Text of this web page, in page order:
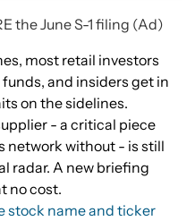
the June S-1 filing (Ad)
most retail investors
and insiders get in
on the sidelines.
- a critical piece
network without - is still
radar. A new briefing
no cost.
stock name and ticker